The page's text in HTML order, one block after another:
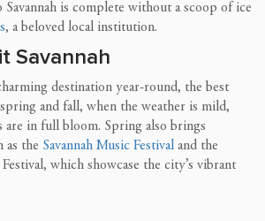
is complete without a scoop of ice
, a beloved local institution.
Savannah
destination year-round, the best
and fall, when the weather is mild,
are in full bloom. Spring also brings
as the Savannah Music Festival and the
which showcase the city’s vibrant